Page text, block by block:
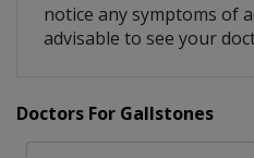
notice any symptoms of
advisable to see your
Doctors For Gallstones